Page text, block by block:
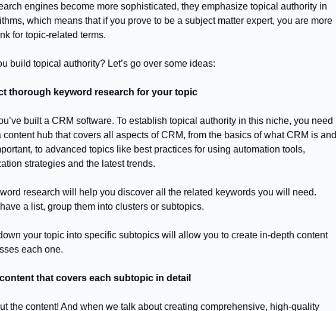
engines become more sophisticated, they emphasize topical authority in
which means that if you prove to be a subject matter expert, you are more
for topic-related terms.
build topical authority? Let’s go over some ideas:
thorough keyword research for your topic
built a CRM software. To establish topical authority in this niche, you need
content hub that covers all aspects of CRM, from the basics of what CRM is and
to advanced topics like best practices for using automation tools,
strategies and the latest trends.
research will help you discover all the related keywords you will need.
a list, group them into clusters or subtopics.
your topic into specific subtopics will allow you to create in-depth content
each one.
that covers each subtopic in detail
the content! And when we talk about creating comprehensive, high-quality